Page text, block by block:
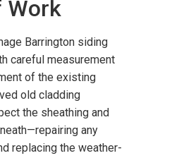
Work
Barrington siding
careful measurement
of the existing
old cladding
the sheathing and
any
replacing the weather-